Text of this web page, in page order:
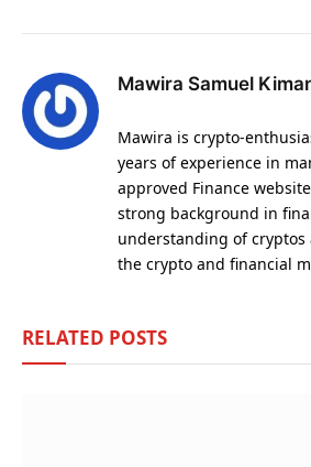
Mawira Samuel
Mawira is crypto-
years of experience in
approved Finance
strong background in
understanding of
the crypto and financial
RELATED POSTS